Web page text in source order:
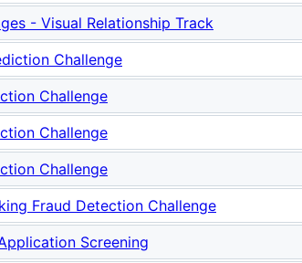
- Visual Relationship Track
Challenge
Challenge
Challenge
Challenge
Fraud Detection Challenge
Screening